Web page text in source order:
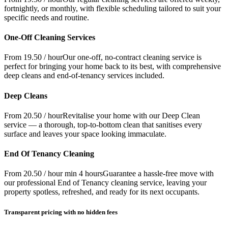
fortnightly, or monthly, with flexible scheduling tailored to suit your
specific needs and routine.
One-Off Cleaning Services
From 19.50 / hourOur one-off, no-contract cleaning service is
perfect for bringing your home back to its best, with comprehensive
deep cleans and end-of-tenancy services included.
Deep Cleans
From 20.50 / hourRevitalise your home with our Deep Clean
service — a thorough, top-to-bottom clean that sanitises every
surface and leaves your space looking immaculate.
End Of Tenancy Cleaning
From 20.50 / hour min 4 hoursGuarantee a hassle-free move with
our professional End of Tenancy cleaning service, leaving your
property spotless, refreshed, and ready for its next occupants.
Transparent pricing with no hidden fees